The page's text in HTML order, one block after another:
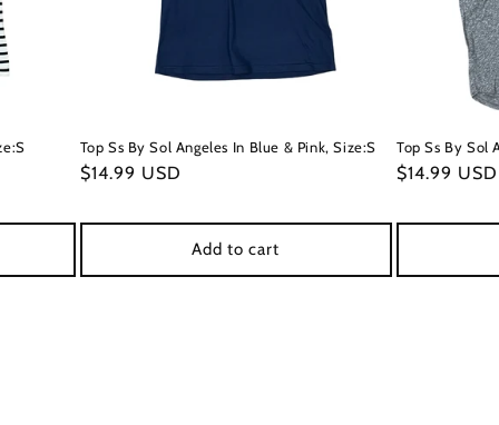
Top Ss By Sol Angeles In Blue & Pink, Size:S
Regular
$14.99 USD
Add to cart
Top Ss By Sol
Regular
$14.99 USD